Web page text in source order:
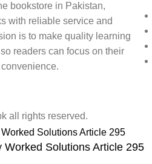
bookstore in Pakistan,
with reliable service and
is to make quality learning
readers can focus on their
all rights reserved.
Worked Solutions Article 295